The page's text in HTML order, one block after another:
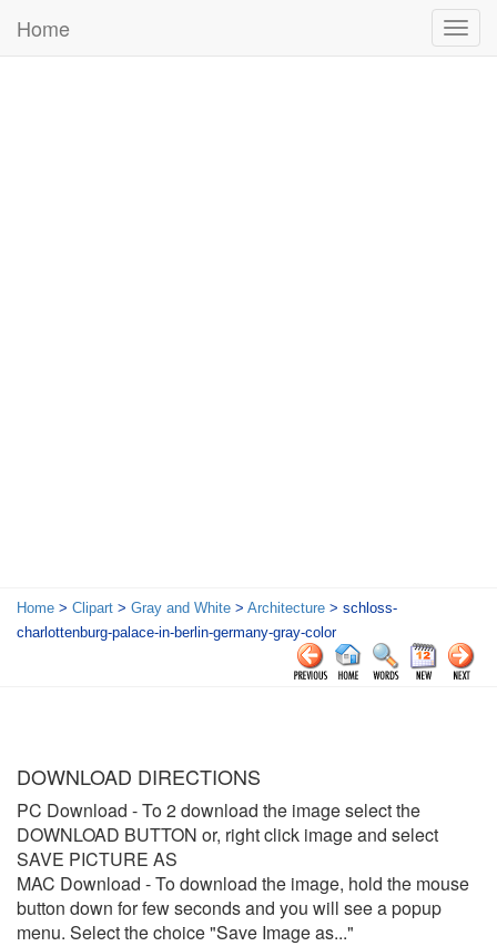
Home
Home > Clipart > Gray and White > Architecture > schloss-
charlottenburg-palace-in-berlin-germany-gray-color
DOWNLOAD DIRECTIONS
PC Download - To 2 download the image select the
DOWNLOAD BUTTON or, right click image and select
SAVE PICTURE AS
MAC Download - To download the image, hold the mouse
button down for few seconds and you will see a popup
menu. Select the choice "Save Image as..."